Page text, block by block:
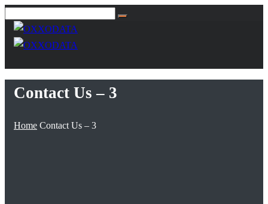
Contact Us – 3
Home Contact Us – 3